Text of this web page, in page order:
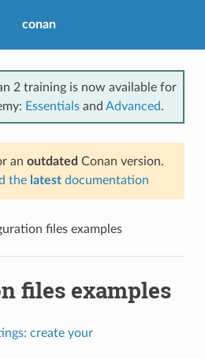
conan
2 training is now available for
Essentials and Advanced.
an outdated Conan version.
the latest documentation
files examples
files examples
create your